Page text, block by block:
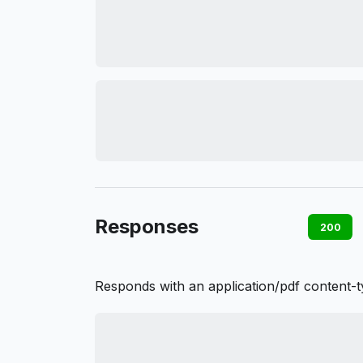
Responses 200
Responds with an application/pdf content-